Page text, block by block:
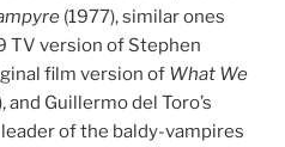
(1977), similar ones
TV version of Stephen
film version of What We
and Guillermo del Toro’s
of the baldy-vampires